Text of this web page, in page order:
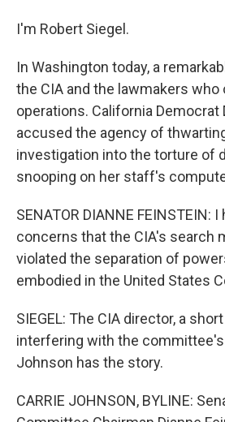
I'm Robert Siegel.
In Washington today, a
the CIA and the lawmakers who
operations. California Democrat
accused the agency of
investigation into the torture of
snooping on her staff's
SENATOR DIANNE FEINSTEIN:
concerns that the CIA's search
violated the separation of
embodied in the United States
SIEGEL: The CIA director, a
interfering with the committee's
Johnson has the story.
CARRIE JOHNSON, BYLINE: